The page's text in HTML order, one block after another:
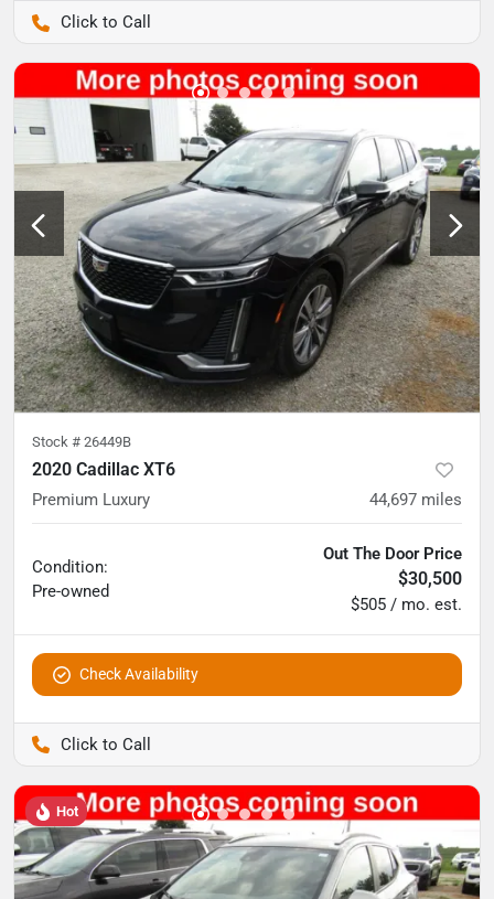
Stock # 26449B
2020 Cadillac XT6
Premium Luxury 44,697 miles
Condition:
Pre-owned
Out The Door Price
$30,500
$505 / mo. est.
Check Availability
Hot